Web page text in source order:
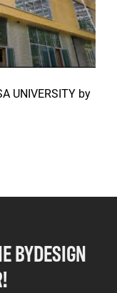
UNIVERSITY by
BYDESIGN